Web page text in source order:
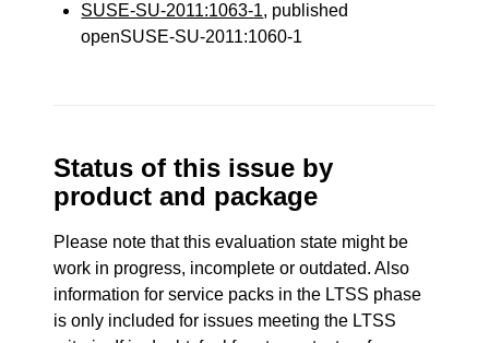
SUSE-SU-2011:1063-1, published
openSUSE-SU-2011:1060-1
Status of this issue by
product and package
Please note that this evaluation state might be
work in progress, incomplete or outdated. Also
information for service packs in the LTSS phase
is only included for issues meeting the LTSS